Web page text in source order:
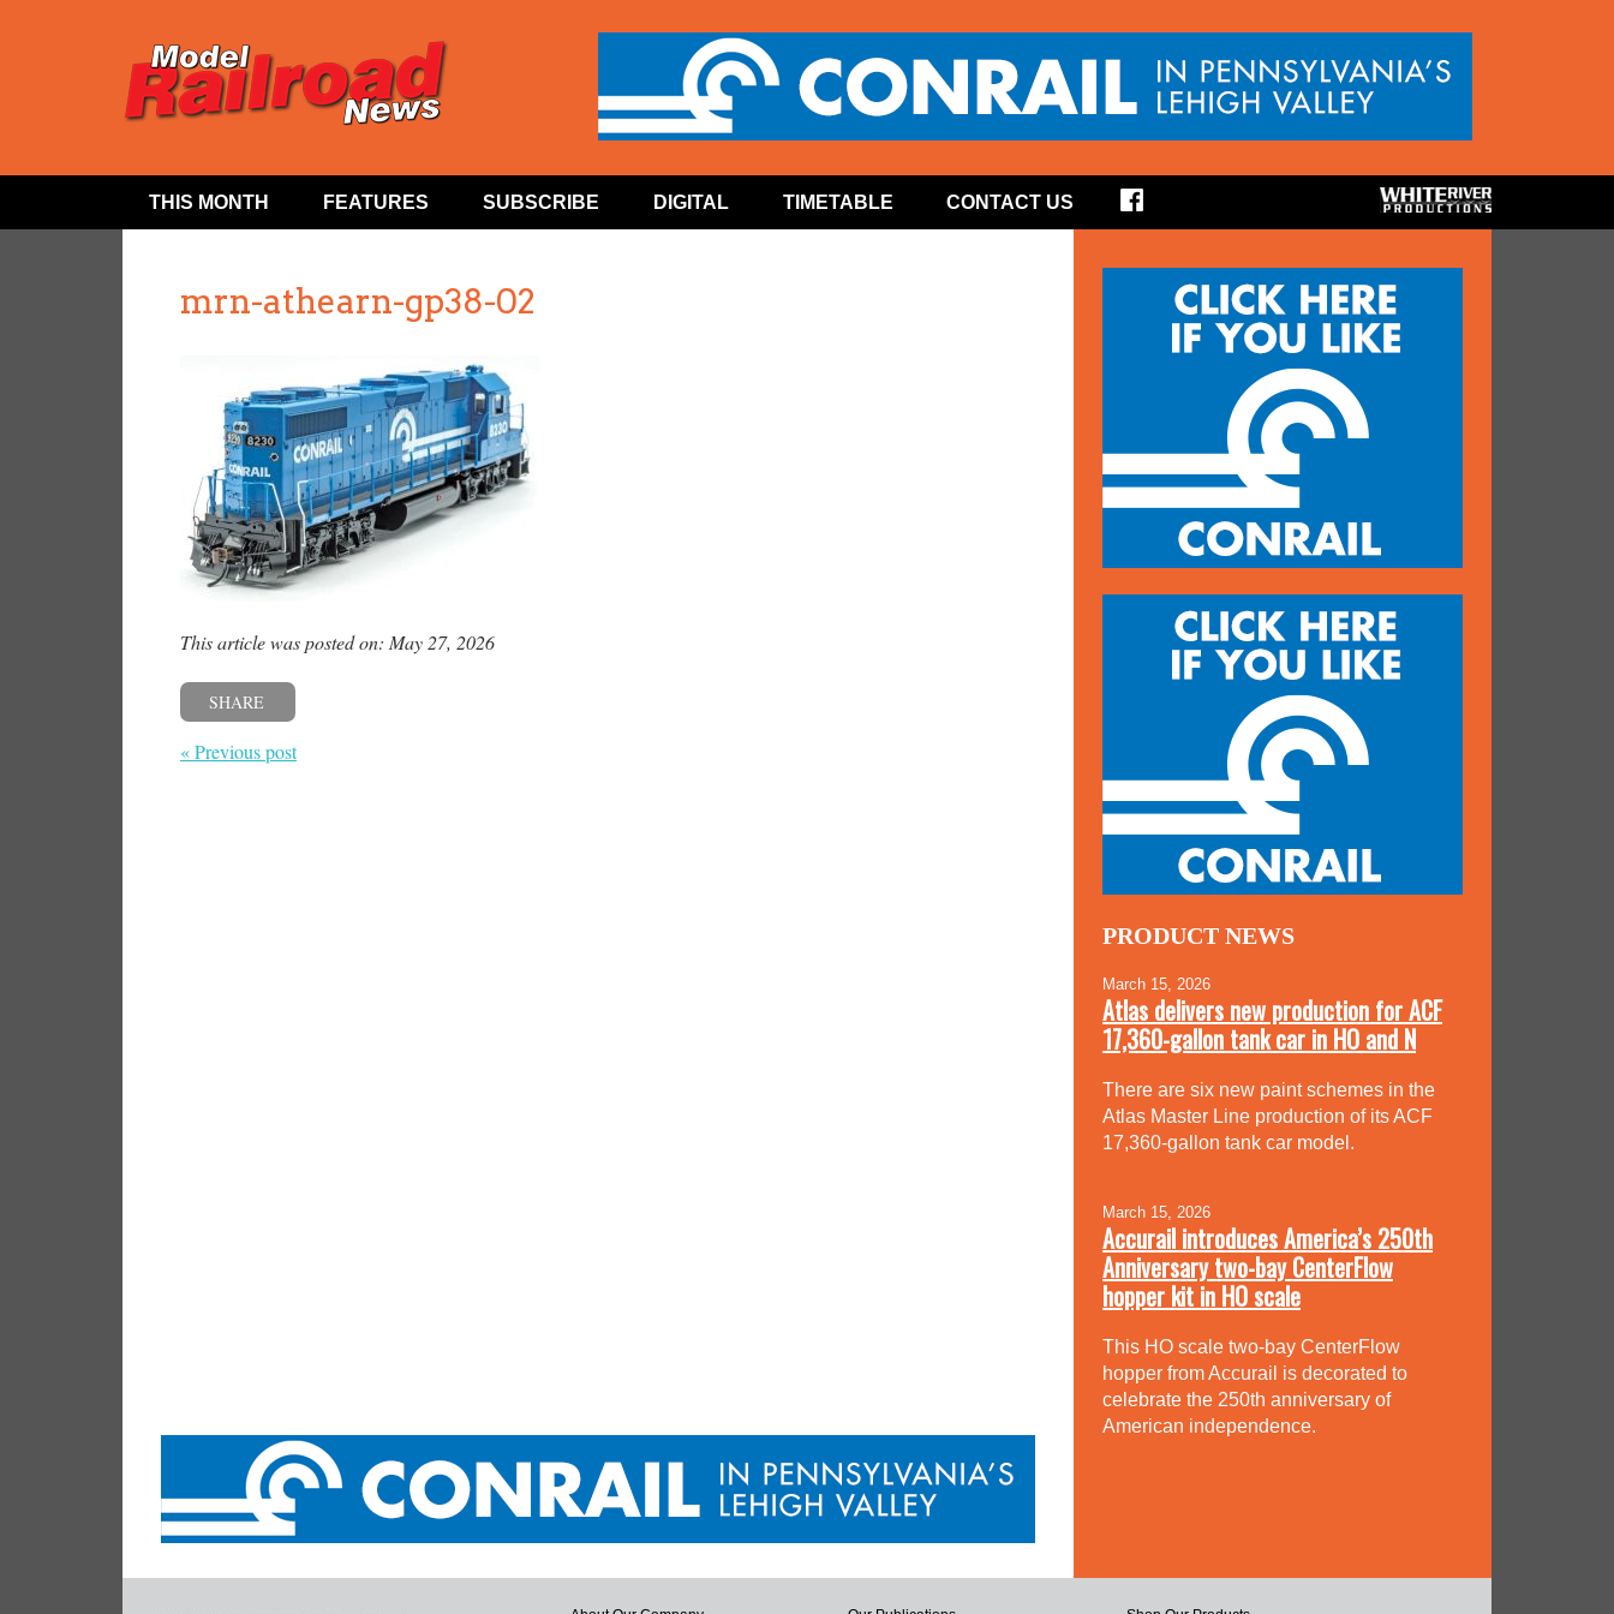
THIS MONTH FEATURES SUBSCRIBE DIGITAL TIMETABLE CONTACT US
mrn-athearn-gp38-02
This article was posted on: May 27, 2026
SHARE
« Previous post
PRODUCT NEWS
March 15, 2026
Atlas delivers new production for ACF
17,360-gallon tank car in HO and N
There are six new paint schemes in the
Atlas Master Line production of its ACF
17,360-gallon tank car model.
March 15, 2026
Accurail introduces America’s 250th
Anniversary two-bay CenterFlow
hopper kit in HO scale
This HO scale two-bay CenterFlow
hopper from Accurail is decorated to
celebrate the 250th anniversary of
American independence.